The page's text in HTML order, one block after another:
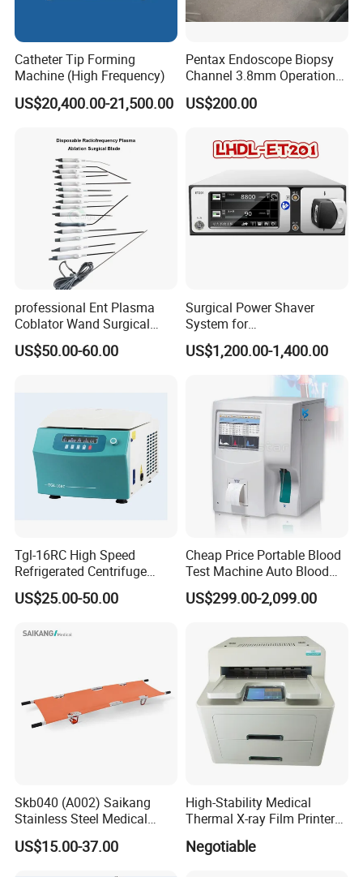
FAQ
Yes, we are the leader manufacturer in GuangZhou, chian.
Q2: What's your main products?
YSENMED covers the business of medical imaging, OT room
equipment, clinical lab instrument, hospital furniture, dental
equipment, neonatal equipment, medical sterilizer, veterinary
Q3: Can I get your price list?
Yes, sure. In order to send you our available offered price,
Catheter Tip Forming
Machine (High Frequency)
US$20,400.00-21,500.00
Pentax Endoscope Biopsy
Channel 3.8mm Operation
Channel D756-U5050-1
Biopsy Channel Price
Biopsy Tube Supplier
Biopsy Tube Olympus
US$200.00
professional Ent Plasma
Coblator Wand Surgical
Plasma RF Plasma Ablation
Electrode for Tonsillectomy
US$50.00-60.00
Surgical Power Shaver
System for
Rhinology/Sports
Medicine/Shaver/Arthrosco
US$1,200.00-1,400.00
Tgl-16RC High Speed
Refrigerated Centrifuge
Freezing Centrifuge Clinical
Medical Machine
US$25.00-50.00
Cheap Price Portable Blood
Test Machine Auto Blood
Hemogram Hematology
Analyzer with 8.4"LCD
US$299.00-2,099.00
Skb040 (A002) Saikang
Stainless Steel Medical
Ambulance Fireproofing
Waterproof Foldable
US$15.00-37.00
High-Stability Medical
Thermal X-ray Film Printer
for Diagnostic Imaging
Negotiable